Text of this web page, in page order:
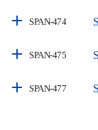
SPAN-474
SPAN-475
SPAN-477